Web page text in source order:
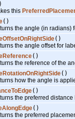
this
()
the angle (in radians)
()
the angle offset for
()
the reference of the
()
how the angle is applied
()
the preferred distance
()
the preferred